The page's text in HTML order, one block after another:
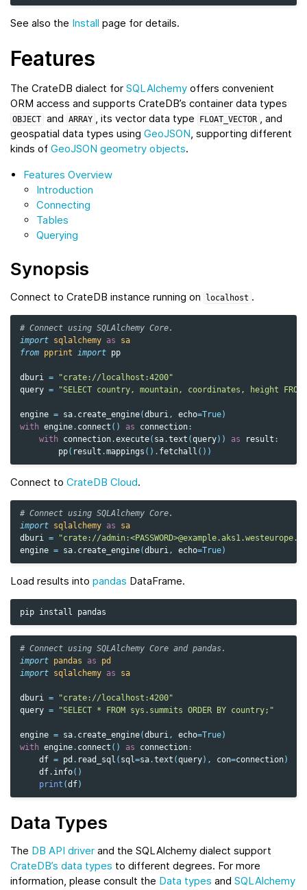
See also the Install page for details.
Features
The CrateDB dialect for SQLAlchemy offers convenient
ORM access and supports CrateDB’s container data types
OBJECT and ARRAY , its vector data type FLOAT_VECTOR , and
geospatial data types using GeoJSON, supporting different
kinds of GeoJSON geometry objects.
Features Overview
Introduction
Connecting
Tables
Querying
Synopsis
Connect to CrateDB instance running on localhost .
# Connect using SQLAlchemy Core.
import sqlalchemy as
sa
from pprint import pp
dburi =
"crate://localhost:4200"
query = "SELECT country, mountain, coordinates, height FROM
engine = sa. create_engine(dburi, echo=True)
with engine. connect () as connection:
with
connection.execute( sa.text (query)) as result :
pp( result .mappings () . fetchall ())
Connect to CrateDB Cloud.
# Connect using SQLAlchemy Core.
import sqlalchemy as
sa
dburi =
"crate://
engine = sa. create_engine(dburi, echo=True)
Load results into pandas DataFrame.
pip install
# Connect using SQLAlchemy Core and pandas.
import pandas as
pd
import sqlalchemy as sa
dburi =
"crate://localhost:4200"
query = "SELECT * FROM sys.summits ORDER BY country;"
engine = sa. create_engine(dburi, echo=True)
with engine. connect () as connection:
df = pd . read_sql ( sql=sa.text (query), con=connection)
df. info()
print (df)
Data Types
The DB API driver and the SQLAlchemy dialect support
CrateDB’s data types to different degrees. For more
information, please consult the Data types and SQLAlchemy